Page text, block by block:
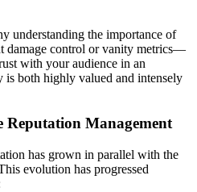
understanding the importance of
damage control or vanity metrics—
with your audience in an
is both highly valued and intensely
Management
has grown in parallel with the
evolution has progressed